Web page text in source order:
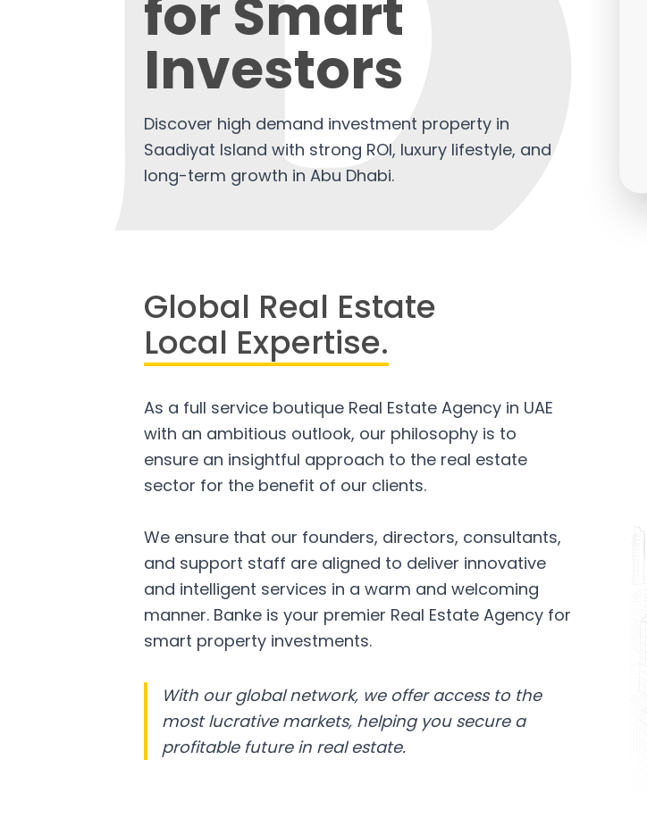
for Smart
Investors
Discover high demand investment property in
Saadiyat Island with strong ROI, luxury lifestyle, and
long-term growth in Abu Dhabi.
Global Real Estate
Local Expertise.
As a full service boutique Real Estate Agency in UAE
with an ambitious outlook, our philosophy is to
ensure an insightful approach to the real estate
sector for the benefit of our clients.
We ensure that our founders, directors, consultants,
and support staff are aligned to deliver innovative
and intelligent services in a warm and welcoming
manner. Banke is your premier Real Estate Agency for
smart property investments.
With our global network, we offer access to the
most lucrative markets, helping you secure a
profitable future in real estate.